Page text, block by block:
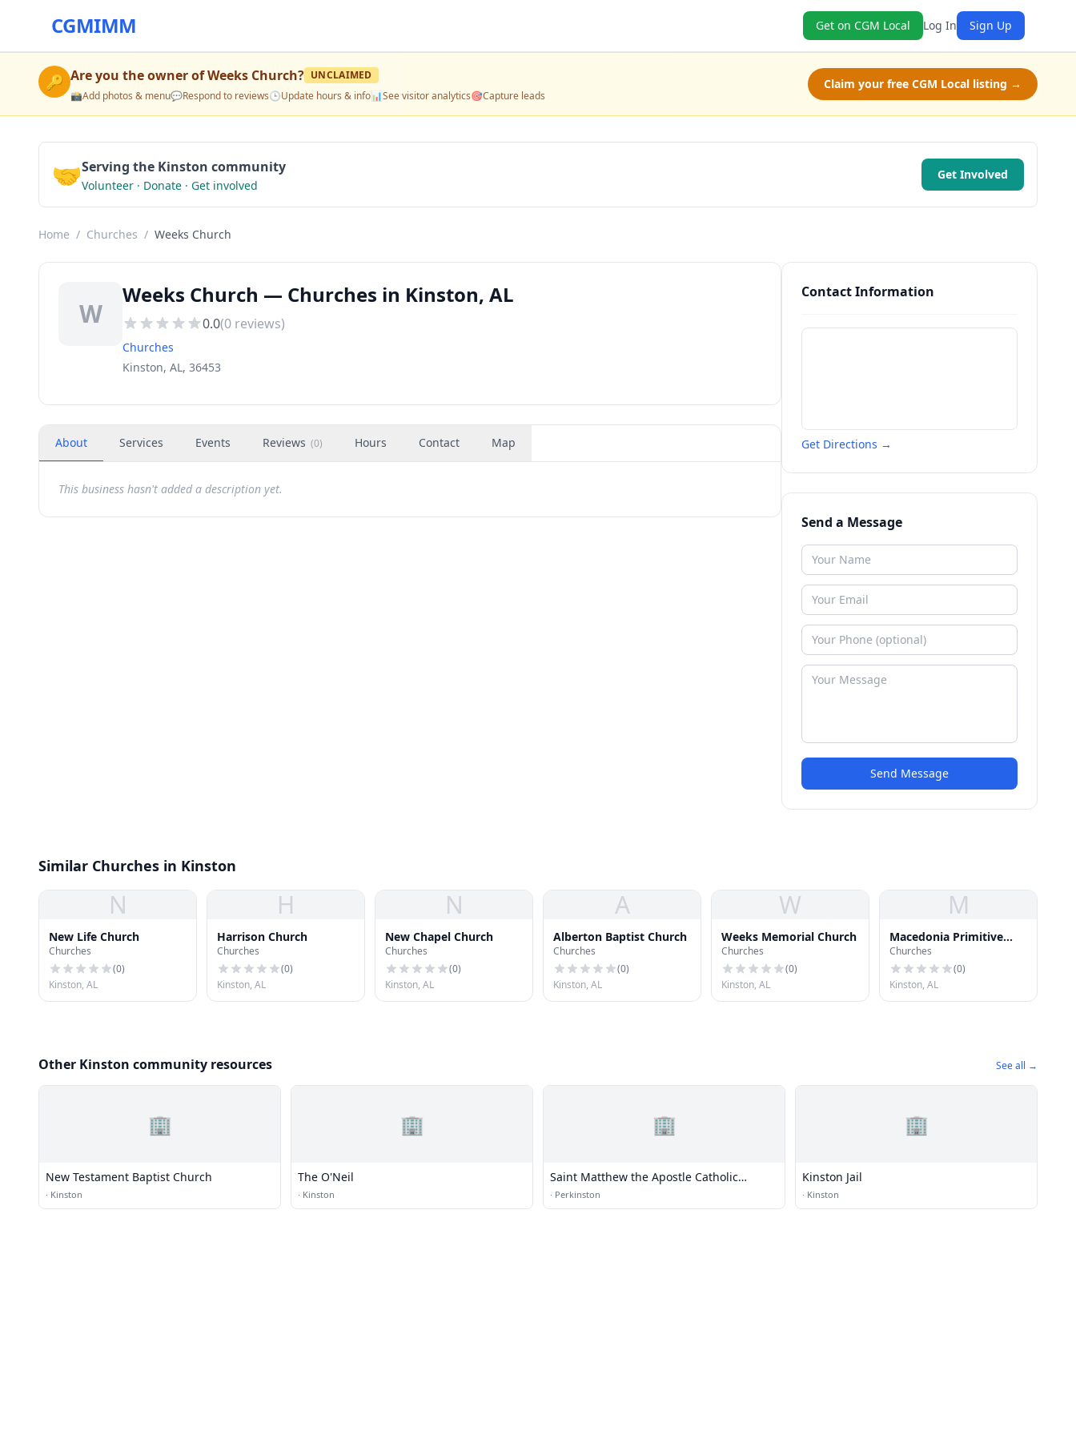
CGMIMM Get on CGM Local Log In Sign Up
🔑 Are you the owner ofWeeks Church? UNCLAIMED
📸Add photos & menu💬Respond to reviews🕒Update hours & info📊See visitor analytics🎯Capture leads
Claim your free CGM Local listing →
🤝Serving the Kinston community
Volunteer · Donate · Get involved
Get Involved
Home / Churches / Weeks Church
W
Weeks Church — Churches in Kinston, AL
0.0(0 reviews)
Churches
Kinston, AL, 36453
About Services Events Reviews (0) Hours Contact Map
This business hasn't added a description yet.
Contact Information
Get Directions →
Send a Message
Send Message
Similar Churches in Kinston
N
New Life Church
Churches
(0)
Kinston, AL
H
Harrison Church
Churches
(0)
Kinston, AL
N
New Chapel Church
Churches
(0)
Kinston, AL
A
Alberton Baptist Church
Churches
(0)
Kinston, AL
W
Weeks Memorial Church
Churches
(0)
Kinston, AL
M
Macedonia Primitive
Baptist Church
Churches
(0)
Kinston, AL
Other Kinston community resources See all →
🏢
New Testament Baptist Church
· Kinston
🏢
The O'Neil
· Kinston
🏢
Saint Matthew the Apostle Catholic
Church
· Perkinston
🏢
Kinston Jail
· Kinston